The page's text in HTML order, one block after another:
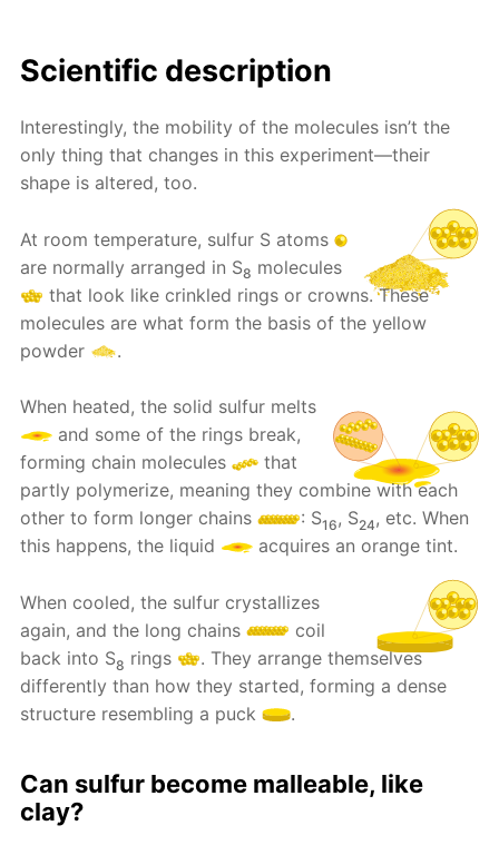
Scientific description
Interestingly, the mobility of the molecules isn’t the
only thing that changes in this experiment—their
shape is altered, too.
At room temperature, sulfur S atoms
are normally arranged in S8 molecules
that look like crinkled rings or crowns. These
molecules are what form the basis of the yellow
powder
.
When heated, the solid sulfur melts
and some of the rings break,
forming chain molecules
that
partly polymerize, meaning they combine with each
other to form longer chains
: S16, S24, etc. When
this happens, the liquid
acquires an orange tint.
When cooled, the sulfur crystallizes
again, and the long chains
coil
back into S8 rings
. They arrange themselves
differently than how they started, forming a dense
structure resembling a puck
.
Can sulfur become malleable, like
clay?